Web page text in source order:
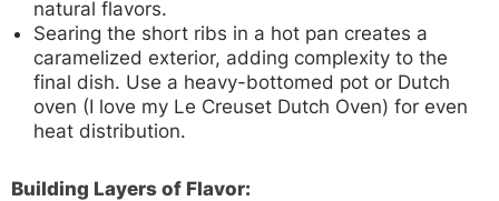
natural flavors.
Searing the short ribs in a hot pan creates a
caramelized exterior, adding complexity to the
final dish. Use a heavy-bottomed pot or Dutch
oven (I love my Le Creuset Dutch Oven) for even
heat distribution.
Building Layers of Flavor: